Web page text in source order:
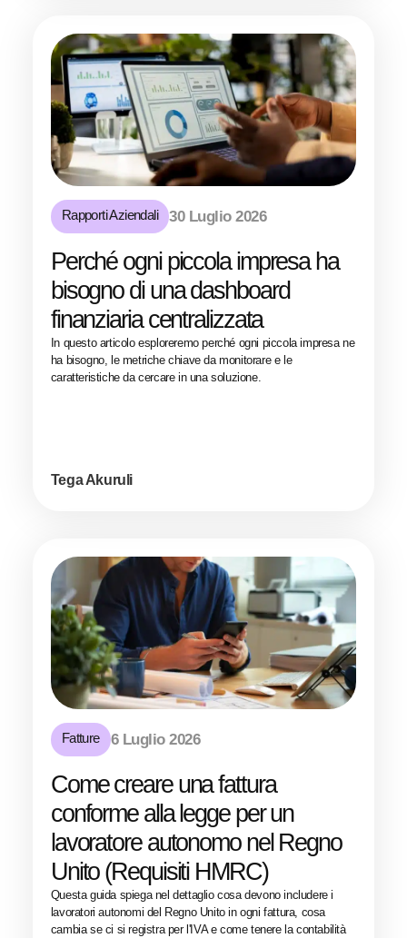
Rapporti Aziendali 30 Luglio 2026
Perché ogni piccola impresa ha
bisogno di una dashboard
finanziaria centralizzata
In questo articolo esploreremo perché ogni piccola impresa ne
ha bisogno, le metriche chiave da monitorare e le
caratteristiche da cercare in una soluzione.
Tega Akuruli
Fatture 6 Luglio 2026
Come creare una fattura
conforme alla legge per un
lavoratore autonomo nel Regno
Unito (Requisiti HMRC)
Questa guida spiega nel dettaglio cosa devono includere i
lavoratori autonomi del Regno Unito in ogni fattura, cosa
cambia se ci si registra per l'IVA e come tenere la contabilità